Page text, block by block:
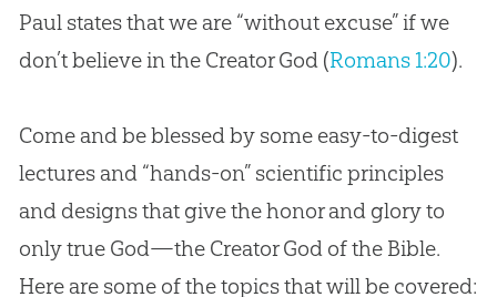
Paul states that we are “without excuse” if we
don’t believe in the CreatorGod(Romans 1:20).
Come and be blessed by some easy-to-digest
lectures and “hands-on” scientific principles
and designs that give the honor and glory to
only true God—the CreatorGodof the Bible.
Here are some of the topics that will be covered: